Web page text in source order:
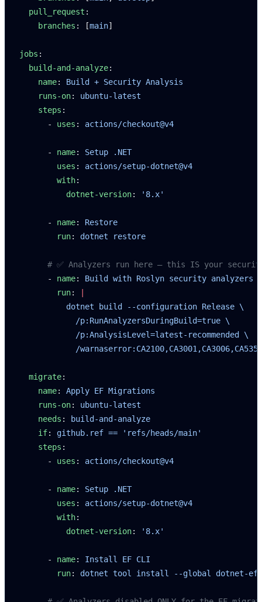
  pull_request
:
    branches
: [main]
jobs :
  build-and-analyze
:
    name
: Build + Security Analysis
    runs-on
: ubuntu-latest
    steps
:
      -
uses : actions/checkout@v4
      -
name: Setup .NET
        uses
: actions/setup-dotnet@v4
        with
:
          dotnet-version
: '8.x'
      -
name: Restore
        run
: dotnet restore
# ✅ Analyzers run here — this IS your
      -
name: Build with Roslyn security analyzers
        run
:
          dotnet build --configuration Release \
            /p:RunAnalyzersDuringBuild=true \
            /p:AnalysisLevel=latest-recommended \
/
  migrate
:
    name
: Apply EF Migrations
    runs-on
: ubuntu-latest
    needs
:
build-and-analyze
    if
: github.ref == 'refs/heads/main'
    steps
:
      -
uses : actions/checkout@v4
      -
name: Setup .NET
        uses
: actions/setup-dotnet@v4
        with
:
          dotnet-version
: '8.x'
      -
name: Install EF CLI
        run
: dotnet tool install --global dotnet-ef